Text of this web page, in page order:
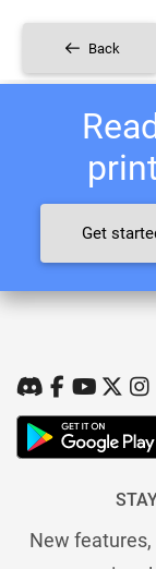
Back
Get
New